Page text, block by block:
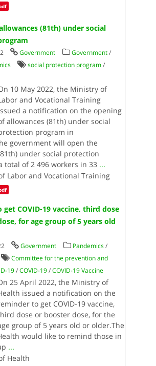
(81th) under social
Government Government/
social protection program/
10 May 2022, the Ministry of
and Vocational Training
a notification on the opening
allowances (81th) under social
program in
government will open the
under social protection
total of 2 496 workers in 33 ...
Labor and Vocational Training
get COVID-19 vaccine, third dose
for age group of 5 years old
Government Pandemics/
Committee for the prevention and
19/COVID-19/COVID-19 Vaccine
25 April 2022, the Ministry of
issued a notification on the
to get COVID-19 vaccine,
dose or booster dose, for the
group of 5 years old or older.The
would like to remind those in
...
Health